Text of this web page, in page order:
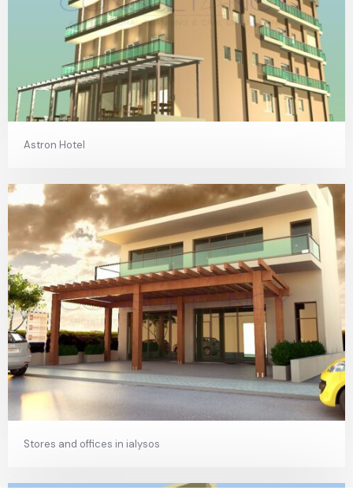
Astron Hotel
Stores and offices in ialysos